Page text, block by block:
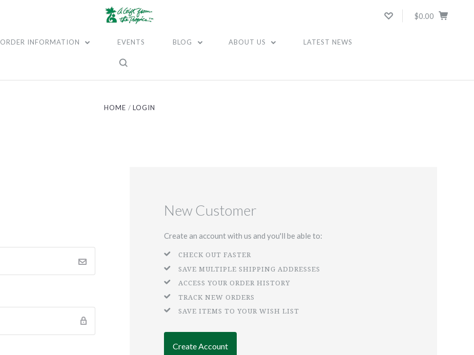
$0.00
ORDER INFORMATION EVENTS BLOG ABOUT US LATEST NEWS
HOME LOGIN
New Customer
Create an account with us and you'll be able to:
CHECK OUT FASTER
SAVE MULTIPLE SHIPPING ADDRESSES
ACCESS YOUR ORDER HISTORY
TRACK NEW ORDERS
SAVE ITEMS TO YOUR WISH LIST
Create Account